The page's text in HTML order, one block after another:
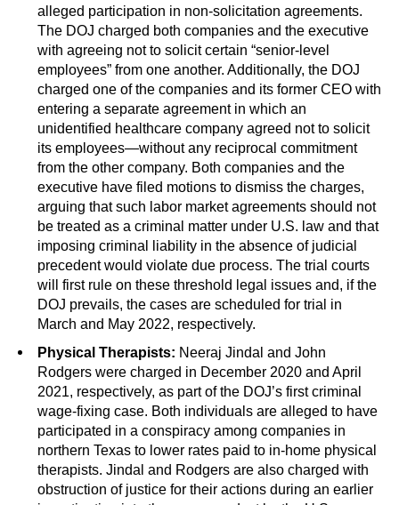
alleged participation in non-solicitation agreements.
The DOJ charged both companies and the executive
with agreeing not to solicit certain “senior-level
employees” from one another. Additionally, the DOJ
charged one of the companies and its former CEO with
entering a separate agreement in which an
unidentified healthcare company agreed not to solicit
its employees—without any reciprocal commitment
from the other company. Both companies and the
executive have filed motions to dismiss the charges,
arguing that such labor market agreements should not
be treated as a criminal matter under U.S. law and that
imposing criminal liability in the absence of judicial
precedent would violate due process. The trial courts
will first rule on these threshold legal issues and, if the
DOJ prevails, the cases are scheduled for trial in
March and May 2022, respectively.
Physical Therapists: Neeraj Jindal and John
Rodgers were charged in December 2020 and April
2021, respectively, as part of the DOJ’s first criminal
wage-fixing case. Both individuals are alleged to have
participated in a conspiracy among companies in
northern Texas to lower rates paid to in-home physical
therapists. Jindal and Rodgers are also charged with
obstruction of justice for their actions during an earlier